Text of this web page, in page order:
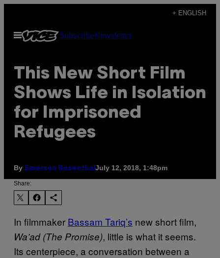
content
+ ENGLISH
Open
Menu
SubscribeNewsletter
This New Short Film
Shows Life in Isolation
for Imprisoned
Refugees
By Emerson Rosenthal July 12, 2018, 1:48pm
Share:
In filmmaker Bassam Tariq’s new short film,
Wa’ad (The Promise), little is what it seems.
Its centerpiece, a conversation between a